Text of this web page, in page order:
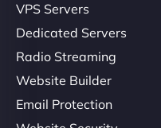
VPS Servers
Dedicated Servers
Radio Streaming
Website Builder
Email Protection